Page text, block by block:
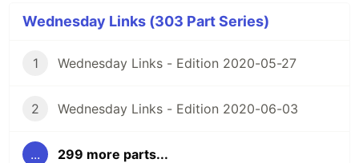
Wednesday Links (303 Part Series)
1 Wednesday Links - Edition 2020-05-27
2 Wednesday Links - Edition 2020-06-03
... 299 more parts...